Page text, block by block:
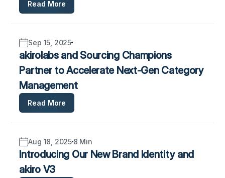
Read More
Sep 15, 2025
akirolabs and Sourcing Champions
Partner to Accelerate Next-Gen Category
Management
Read More
Aug 18, 20258 Min
Introducing Our New Brand Identity and
akiro V3